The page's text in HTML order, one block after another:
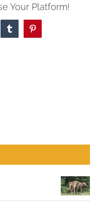
Your Platform!
TumblrPinterest